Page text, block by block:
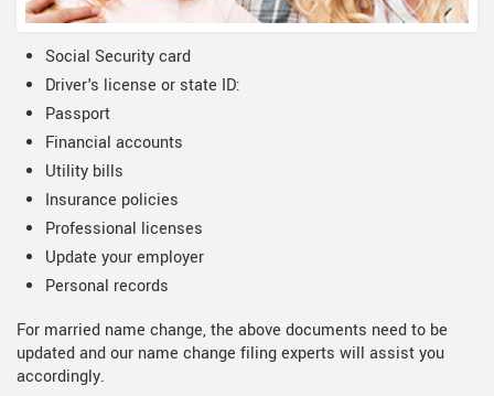
Social Security card
Driver's license or state ID:
Passport
Financial accounts
Utility bills
Insurance policies
Professional licenses
Update your employer
Personal records
For married name change, the above documents need to be
updated and our name change filing experts will assist you
accordingly.